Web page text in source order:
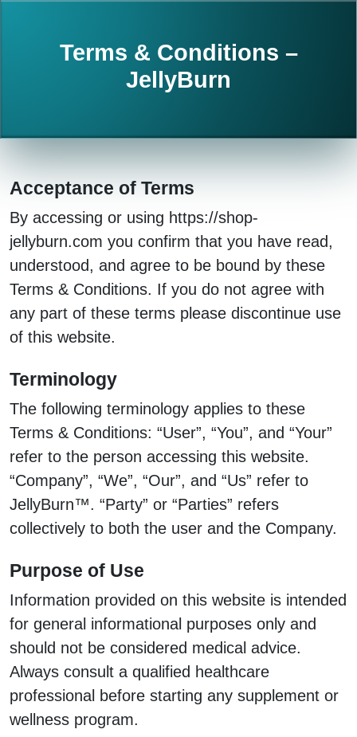
Terms & Conditions –
JellyBurn
Acceptance of Terms
By accessing or using https://shop-
jellyburn.com you confirm that you have read,
understood, and agree to be bound by these
Terms & Conditions. If you do not agree with
any part of these terms please discontinue use
of this website.
Terminology
The following terminology applies to these
Terms & Conditions: “User”, “You”, and “Your”
refer to the person accessing this website.
“Company”, “We”, “Our”, and “Us” refer to
JellyBurn™. “Party” or “Parties” refers
collectively to both the user and the Company.
Purpose of Use
Information provided on this website is intended
for general informational purposes only and
should not be considered medical advice.
Always consult a qualified healthcare
professional before starting any supplement or
wellness program.